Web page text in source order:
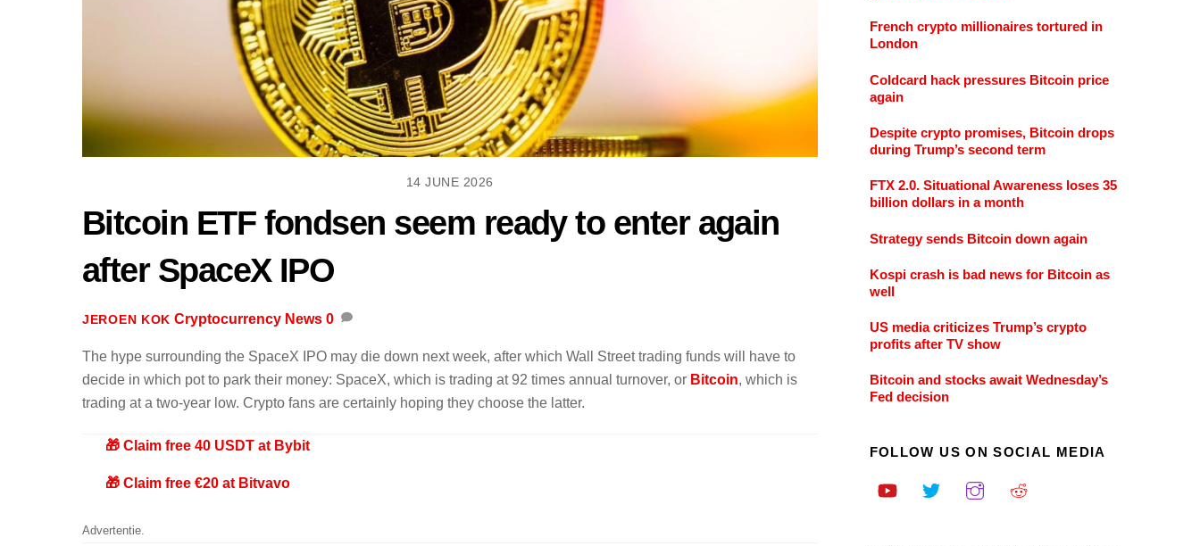
14 JUNE 2026
Bitcoin ETF fondsen seem ready to enter again
after SpaceX IPO
JEROEN KOK Cryptocurrency News 0
The hype surrounding the SpaceX IPO may die down next week, after which Wall Street trading funds will have to
decide in which pot to park their money: SpaceX, which is trading at 92 times annual turnover, or Bitcoin, which is
trading at a two-year low. Crypto fans are certainly hoping they choose the latter.
🎁 Claim free 40 USDT at Bybit
🎁 Claim free €20 at Bitvavo
Advertentie.
French crypto millionaires tortured in
London
Coldcard hack pressures Bitcoin price
again
Despite crypto promises, Bitcoin drops
during Trump’s second term
FTX 2.0. Situational Awareness loses 35
billion dollars in a month
Strategy sends Bitcoin down again
Kospi crash is bad news for Bitcoin as
well
US media criticizes Trump’s crypto
profits after TV show
Bitcoin and stocks await Wednesday’s
Fed decision
FOLLOW US ON SOCIAL MEDIA